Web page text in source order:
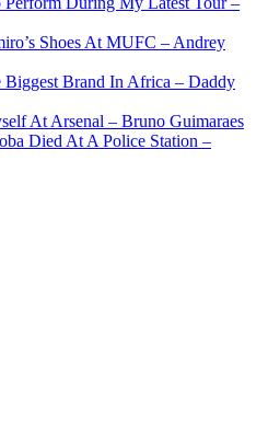
Shoes At MUFC – Andrey
Biggest Brand In Africa – Daddy
At Arsenal – Bruno Guimaraes
Died At A Police Station –